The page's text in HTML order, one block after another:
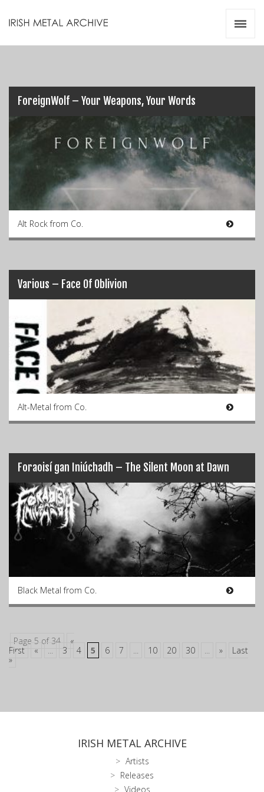
ForeignWolf – Your Weapons, Your Words
Alt Rock from Co.
Various – Face Of Oblivion
Alt-Metal from Co.
Foraoisí gan Iniúchadh – The Silent Moon at Dawn
Black Metal from Co.
Page 5 of 34
«
First
« ... 3 4 5 6 7 ... 10 20 30 ... »
Last
»
IRISH METAL ARCHIVE
Artists
Releases
Videos
Videos
Zines
Resources